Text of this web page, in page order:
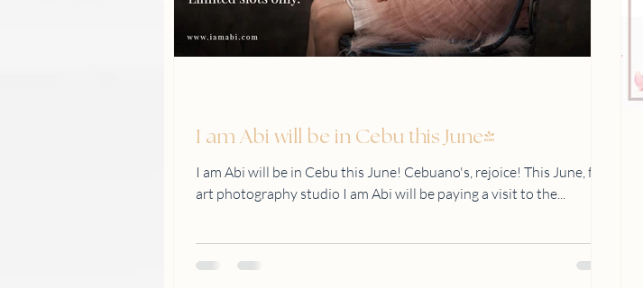
I am Abi will be in Cebu this June!
I am Abi will be in Cebu this June! Cebuano's, rejoice! This June, fine
art photography studio I am Abi will be paying a visit to the...